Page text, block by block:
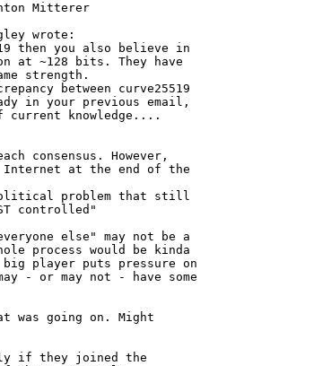
Mitterer
wrote:
then you also believe in
at ~128 bits. They have
strength.
between curve25519
in your previous email,
current knowledge....
consensus. However,
Internet at the end of the
problem that still
controlled"
else" may not be a
process would be kinda
player puts pressure on
- or may not - have some
was going on. Might
if they joined the